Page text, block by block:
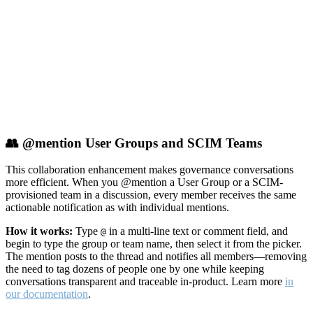
👥 @mention User Groups and SCIM Teams
This collaboration enhancement makes governance conversations
more efficient. When you @mention a User Group or a SCIM-
provisioned team in a discussion, every member receives the same
actionable notification as with individual mentions.
How it works: Type @ in a multi-line text or comment field, and
begin to type the group or team name, then select it from the picker.
The mention posts to the thread and notifies all members—removing
the need to tag dozens of people one by one while keeping
conversations transparent and traceable in-product. Learn more in
our documentation.